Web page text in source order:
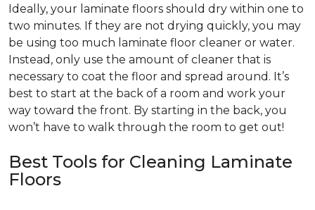
Ideally, your laminate floors should dry within one to
two minutes. If they are not drying quickly, you may
be using too much laminate floor cleaner or water.
Instead, only use the amount of cleaner that is
necessary to coat the floor and spread around. It’s
best to start at the back of a room and work your
way toward the front. By starting in the back, you
won’t have to walk through the room to get out!
Best Tools for Cleaning Laminate
Floors